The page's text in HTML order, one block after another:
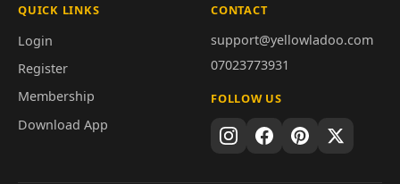
QUICK LINKS
Login
Register
Membership
Download App
CONTACT
support@yellowladoo.com
07023773931
FOLLOW US